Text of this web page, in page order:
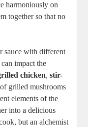
harmoniously on
together⁤ so that no
sauce with different
impact the
chicken,stir-
⁢grilled mushrooms
elements of the
‌into a delicious
but⁣ an alchemist